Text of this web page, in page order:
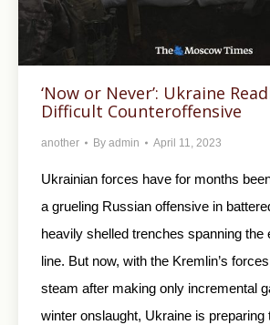
‘Now or Never’: Ukraine
Difficult Counteroffensive
another By admin April 11, 2023
Ukrainian forces have for months
a grueling Russian offensive in
heavily shelled trenches spanning the
line. But now, with the Kremlin’s
steam after making only incremental
winter onslaught, Ukraine is preparing